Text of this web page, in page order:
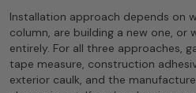
Installation approach depends on
column, are building a new one, or
entirely. For all three approaches,
tape measure, construction
exterior caulk, and the